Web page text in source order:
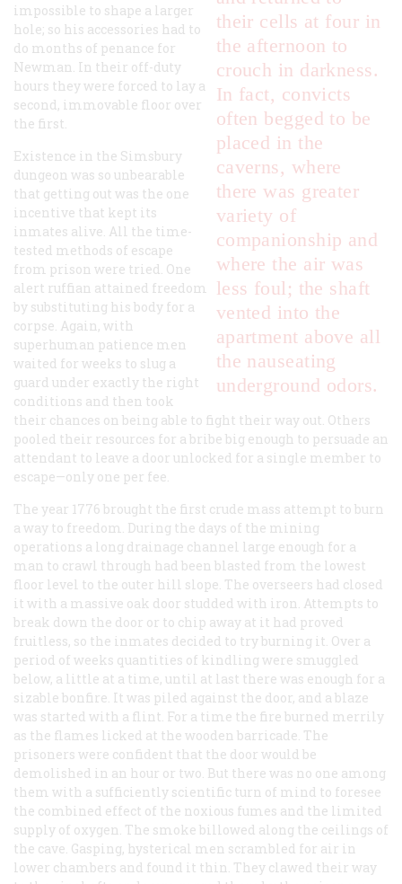
their cells at four in
the afternoon to
crouch in darkness.
In fact, convicts
often begged to be
placed in the
caverns, where
there was greater
variety of
companionship and
where the air was
less foul; the shaft
vented into the
apartment above all
the nauseating
underground odors.
impossible to shape a larger
hole; so his accessories had to
do months of penance for
Newman. In their off-duty
hours they were forced to lay a
second, immovable floor over
the first.
Existence in the Simsbury
dungeon was so unbearable
that getting out was the one
incentive that kept its
inmates alive. All the time-
tested methods of escape
from prison were tried. One
alert ruffian attained freedom
by substituting his body for a
corpse. Again, with
superhuman patience men
waited for weeks to slug a
guard under exactly the right
conditions and then took
their chances on being able to fight their way out. Others
pooled their resources for a bribe big enough to persuade an
attendant to leave a door unlocked for a single member to
escape—only one per fee.
The year 1776 brought the first crude mass attempt to burn
a way to freedom. During the days of the mining
operations a long drainage channel large enough for a
man to crawl through had been blasted from the lowest
floor level to the outer hill slope. The overseers had closed
it with a massive oak door studded with iron. Attempts to
break down the door or to chip away at it had proved
fruitless, so the inmates decided to try burning it. Over a
period of weeks quantities of kindling were smuggled
below, a little at a time, until at last there was enough for a
sizable bonfire. It was piled against the door, and a blaze
was started with a flint. For a time the fire burned merrily
as the flames licked at the wooden barricade. The
prisoners were confident that the door would be
demolished in an hour or two. But there was no one among
them with a sufficiently scientific turn of mind to foresee
the combined effect of the noxious fumes and the limited
supply of oxygen. The smoke billowed along the ceilings of
the cave. Gasping, hysterical men scrambled for air in
lower chambers and found it thin. They clawed their way